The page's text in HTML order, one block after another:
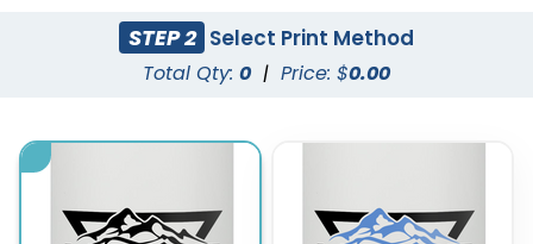
Orange Lime Green
STEP 2 Select Print Method
Total Qty: 0 | Price: $0.00